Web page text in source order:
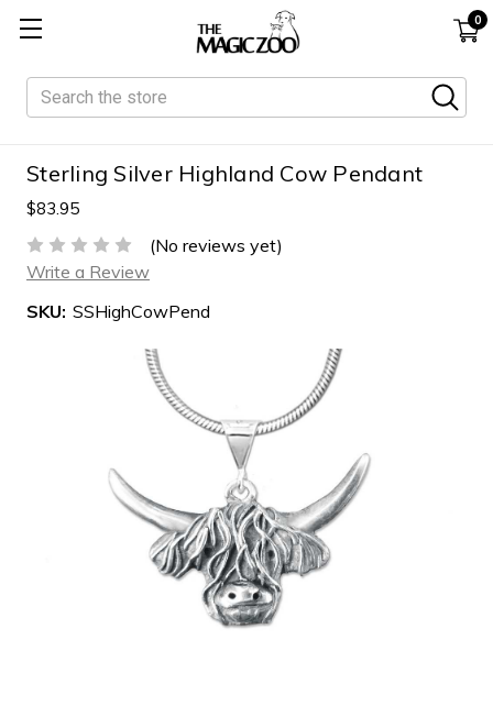
0
Search
Sterling Silver Highland Cow Pendant
$83.95
(No reviews yet)
Write a Review
SKU: SSHighCowPend